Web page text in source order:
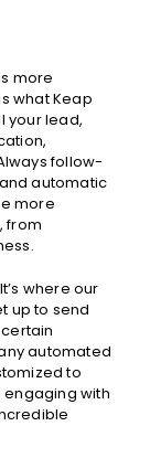
more
what Keap
your lead,
follow-
automatic
more
from
where our
up to send
automated
to
engaging with